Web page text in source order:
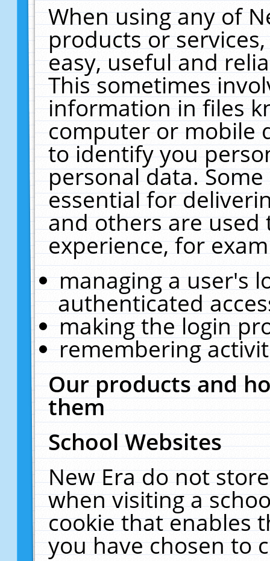
When using any of
products or
easy, useful and
This sometimes
information in files
computer or mobile
to identify you
personal data.
essential for
and others are
experience, for
managing a user's
authenticated
making the login
remembering
Our products and
them
School Websites
New Era do not
when visiting a
cookie that enables
you have chosen to